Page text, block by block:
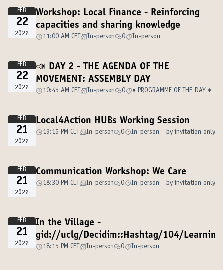
FEB
22
2022
Workshop: Local Finance - Reinforcing
capacities and sharing knowledge
11:00 AM CET In-person 0 In-person
FEB
22
2022
📣 DAY 2 - THE AGENDA OF THE
MOVEMENT: ASSEMBLY DAY
10:45 AM CET In-person 0 ♦️ PROGRAMME OF THE DAY ♦️
FEB
21
2022
Local4Action HUBs Working Session
19:15 PM CET In-person 0 In-person - by invitation only
FEB
21
2022
Communication Workshop: We Care
18:30 PM CET In-person 0 In-person - by invitation only
FEB
21
2022
In the Village -
gid://uclg/Decidim::Hashtag/104/
18:15 PM CET In-person 0 In-person